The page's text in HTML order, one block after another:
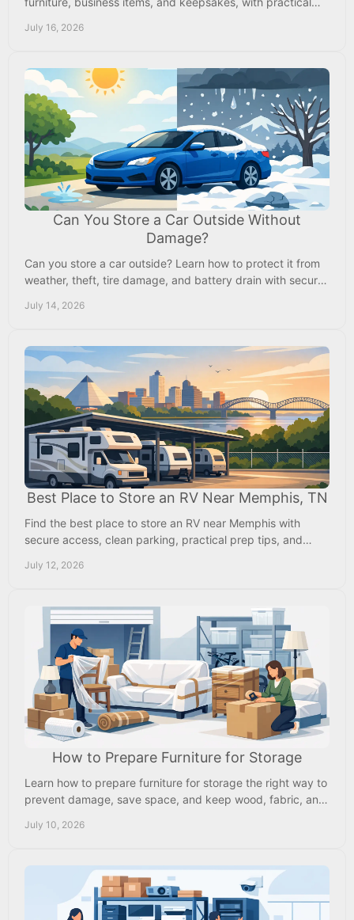
July 16, 2026
Can You Store a Car Outside Without
Damage?
Can you store a car outside? Learn how to protect it from
weather, theft, tire damage, and battery drain with secure
July 14, 2026
Best Place to Store an RV Near Memphis, TN
Find the best place to store an RV near Memphis with
secure access, clean parking, practical prep tips, and
July 12, 2026
How to Prepare Furniture for Storage
Learn how to prepare furniture for storage the right way to
prevent damage, save space, and keep wood, fabric, and
July 10, 2026